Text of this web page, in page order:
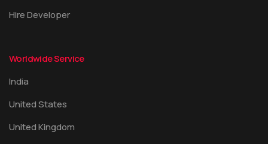
Hire Developer
Worldwide Service
India
United States
United Kingdom